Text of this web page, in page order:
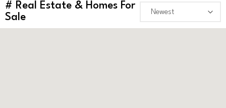
# Real Estate & Homes For
Sale